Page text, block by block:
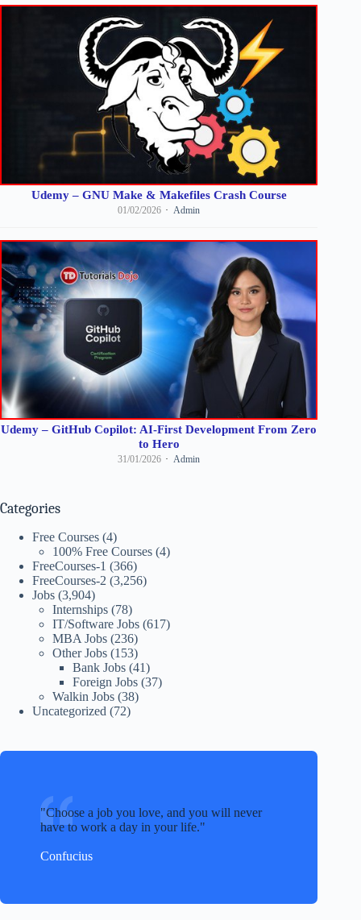
Udemy – GNU Make & Makefiles Crash Course
01/02/2026 Admin
Udemy – GitHub Copilot: AI-First Development From Zero
to Hero
31/01/2026 Admin
Categories
Free Courses (4)
100% Free Courses (4)
FreeCourses-1 (366)
FreeCourses-2 (3,256)
Jobs (3,904)
Internships (78)
IT/Software Jobs (617)
MBA Jobs (236)
Other Jobs (153)
Bank Jobs (41)
Foreign Jobs (37)
Walkin Jobs (38)
Uncategorized (72)
Choose a job you love, and you will never
have to work a day in your life.
Confucius